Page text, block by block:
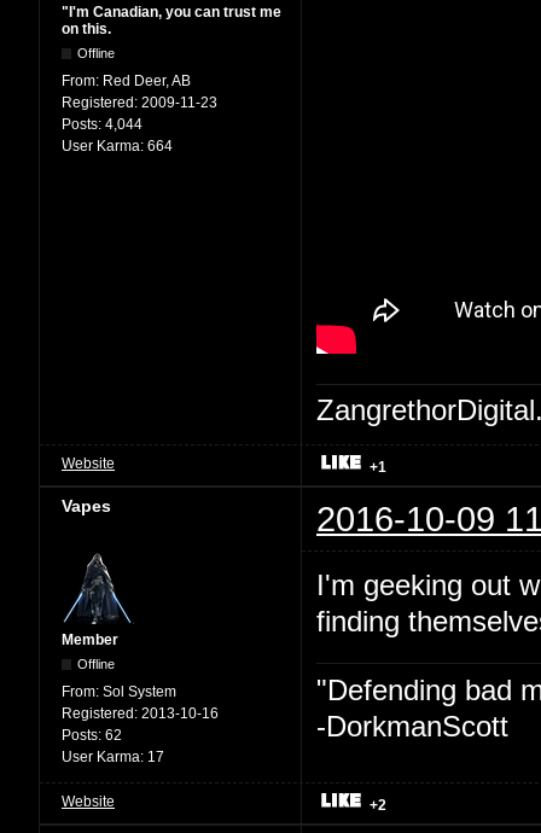
"I'm Canadian, you can trust me
on this.
Offline
From: Red Deer, AB
Registered: 2009-11-23
Posts: 4,044
User Karma: 664
Website +1
Vapes 2016-10-09
Member
Offline
From: Sol System
Registered: 2013-10-16
Posts: 62
User Karma: 17
I'm geeking out
finding
"Defending bad
-DorkmanScott
Website +2